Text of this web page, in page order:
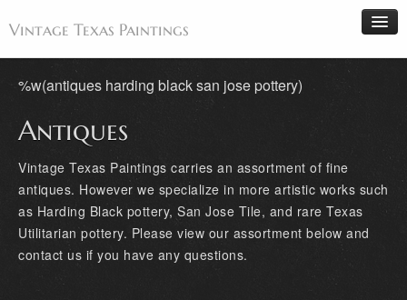
Vintage Texas Paintings
Home
Paintings
Artists
Antiques
Makers
%w(antiques harding black san jose pottery)
Antiques
Vintage Texas Paintings carries an assortment of fine
antiques. However we specialize in more artistic works such
as Harding Black pottery, San Jose Tile, and rare Texas
Utilitarian pottery. Please view our assortment below and
contact us if you have any questions.